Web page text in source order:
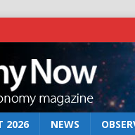
2026 NEWS